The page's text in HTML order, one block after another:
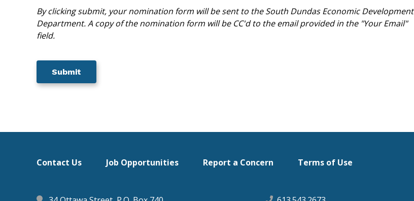
By clicking submit, your nomination form will be sent to the South Dundas Economic Development
Department. A copy of the nomination form will be CC'd to the email provided in the "Your Email"
field.
Footer
Contact Us Job Opportunities Report a Concern Terms of Use